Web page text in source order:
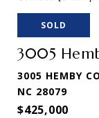
SOLD
3005
3005 HEMBY
NC 28079
$425,000